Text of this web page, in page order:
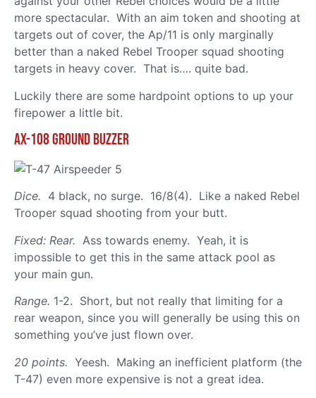
more spectacular. With an aim token and shooting at
targets out of cover, the Ap/11 is only marginally
better than a naked Rebel Trooper squad shooting
targets in heavy cover. That is…. quite bad.
Luckily there are some hardpoint options to up your
firepower a little bit.
Ax-108 Ground Buzzer
Dice. 4 black, no surge. 16/8(4). Like a naked Rebel
Trooper squad shooting from your butt.
Fixed: Rear. Ass towards enemy. Yeah, it is
impossible to get this in the same attack pool as
your main gun.
Range. 1-2. Short, but not really that limiting for a
rear weapon, since you will generally be using this on
something you’ve just flown over.
20 points. Yeesh. Making an inefficient platform (the
T-47) even more expensive is not a great idea.